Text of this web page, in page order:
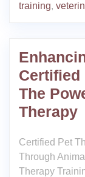
training,
Certified
The
Therapy
Certified Pet
Through
Therapy